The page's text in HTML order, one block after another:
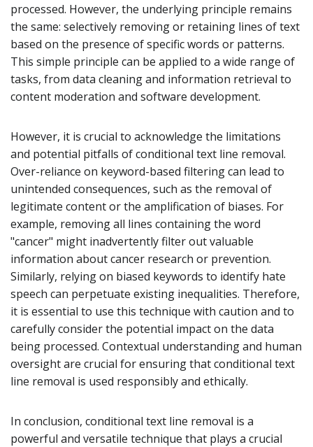
processed. However, the underlying principle remains
the same: selectively removing or retaining lines of text
based on the presence of specific words or patterns.
This simple principle can be applied to a wide range of
tasks, from data cleaning and information retrieval to
content moderation and software development.
However, it is crucial to acknowledge the limitations
and potential pitfalls of conditional text line removal.
Over-reliance on keyword-based filtering can lead to
unintended consequences, such as the removal of
legitimate content or the amplification of biases. For
example, removing all lines containing the word
"cancer" might inadvertently filter out valuable
information about cancer research or prevention.
Similarly, relying on biased keywords to identify hate
speech can perpetuate existing inequalities. Therefore,
it is essential to use this technique with caution and to
carefully consider the potential impact on the data
being processed. Contextual understanding and human
oversight are crucial for ensuring that conditional text
line removal is used responsibly and ethically.
In conclusion, conditional text line removal is a
powerful and versatile technique that plays a crucial